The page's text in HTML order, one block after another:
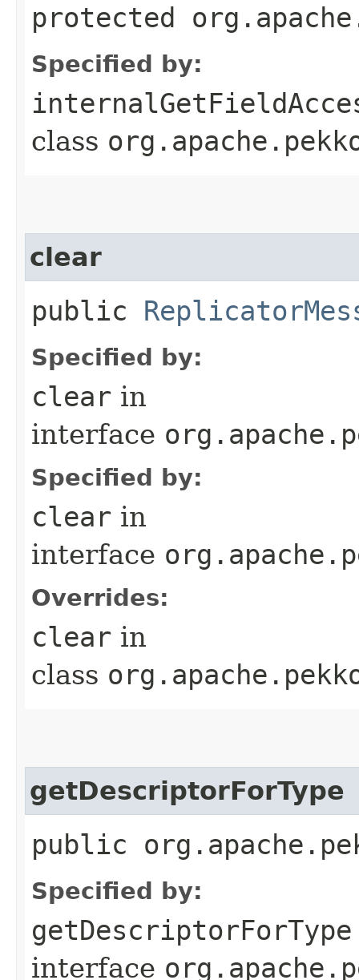
protected
Specified by:
class
clear
public
Specified by:
clear in
interface
Specified by:
clear in
interface
Overrides:
clear in
class
getDescriptorForType
public
Specified by:
getDescriptorForType
interface